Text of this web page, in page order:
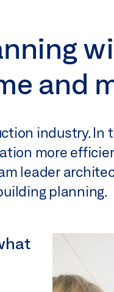
and
industry. In
more
leader
planning.